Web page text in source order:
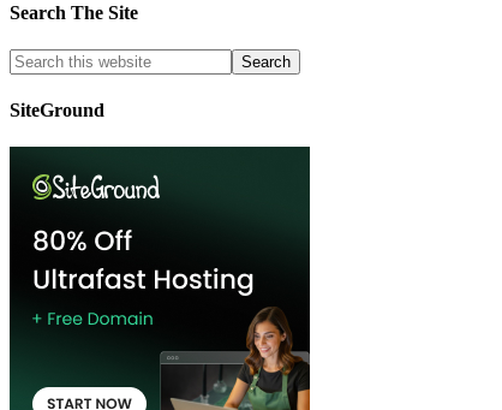
Search The Site
SiteGround